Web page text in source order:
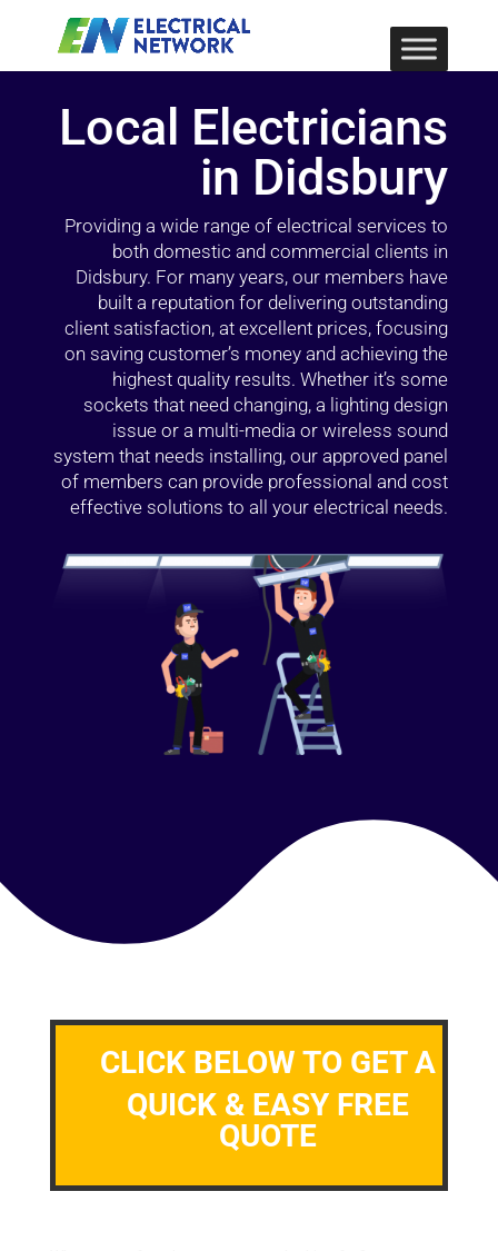
Local Electricians
in Didsbury
Providing a wide range of electrical services to
both domestic and commercial clients in
Didsbury. For many years, our members have
built a reputation for delivering outstanding
client satisfaction, at excellent prices, focusing
on saving customer’s money and achieving the
highest quality results. Whether it’s some
sockets that need changing, a lighting design
issue or a multi-media or wireless sound
system that needs installing, our approved panel
of members can provide professional and cost
effective solutions to all your electrical needs.
CLICK BELOW TO GET A
QUICK & EASY FREE
QUOTE